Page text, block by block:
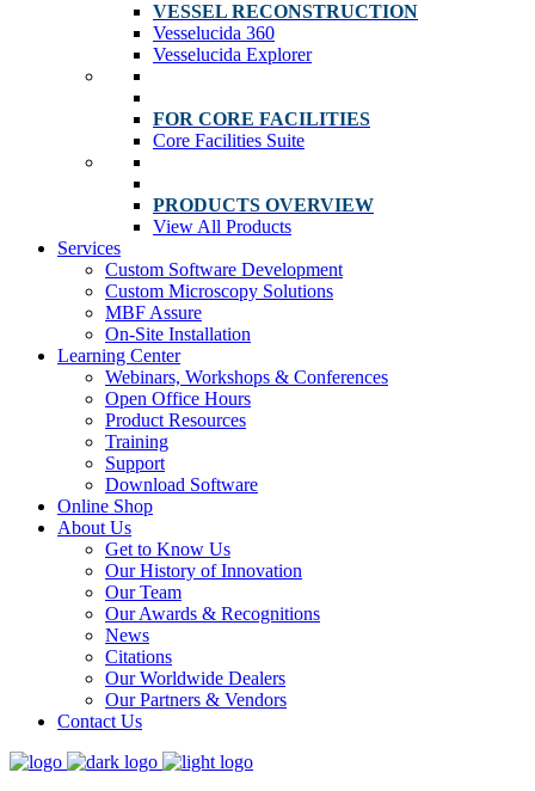
VESSEL RECONSTRUCTION
Vesselucida 360
Vesselucida Explorer
FOR CORE FACILITIES
Core Facilities Suite
PRODUCTS OVERVIEW
View All Products
Services
Custom Software Development
Custom Microscopy Solutions
MBF Assure
On-Site Installation
Learning Center
Webinars, Workshops & Conferences
Open Office Hours
Product Resources
Training
Support
Download Software
Online Shop
About Us
Get to Know Us
Our History of Innovation
Our Team
Our Awards & Recognitions
News
Citations
Our Worldwide Dealers
Our Partners & Vendors
Contact Us